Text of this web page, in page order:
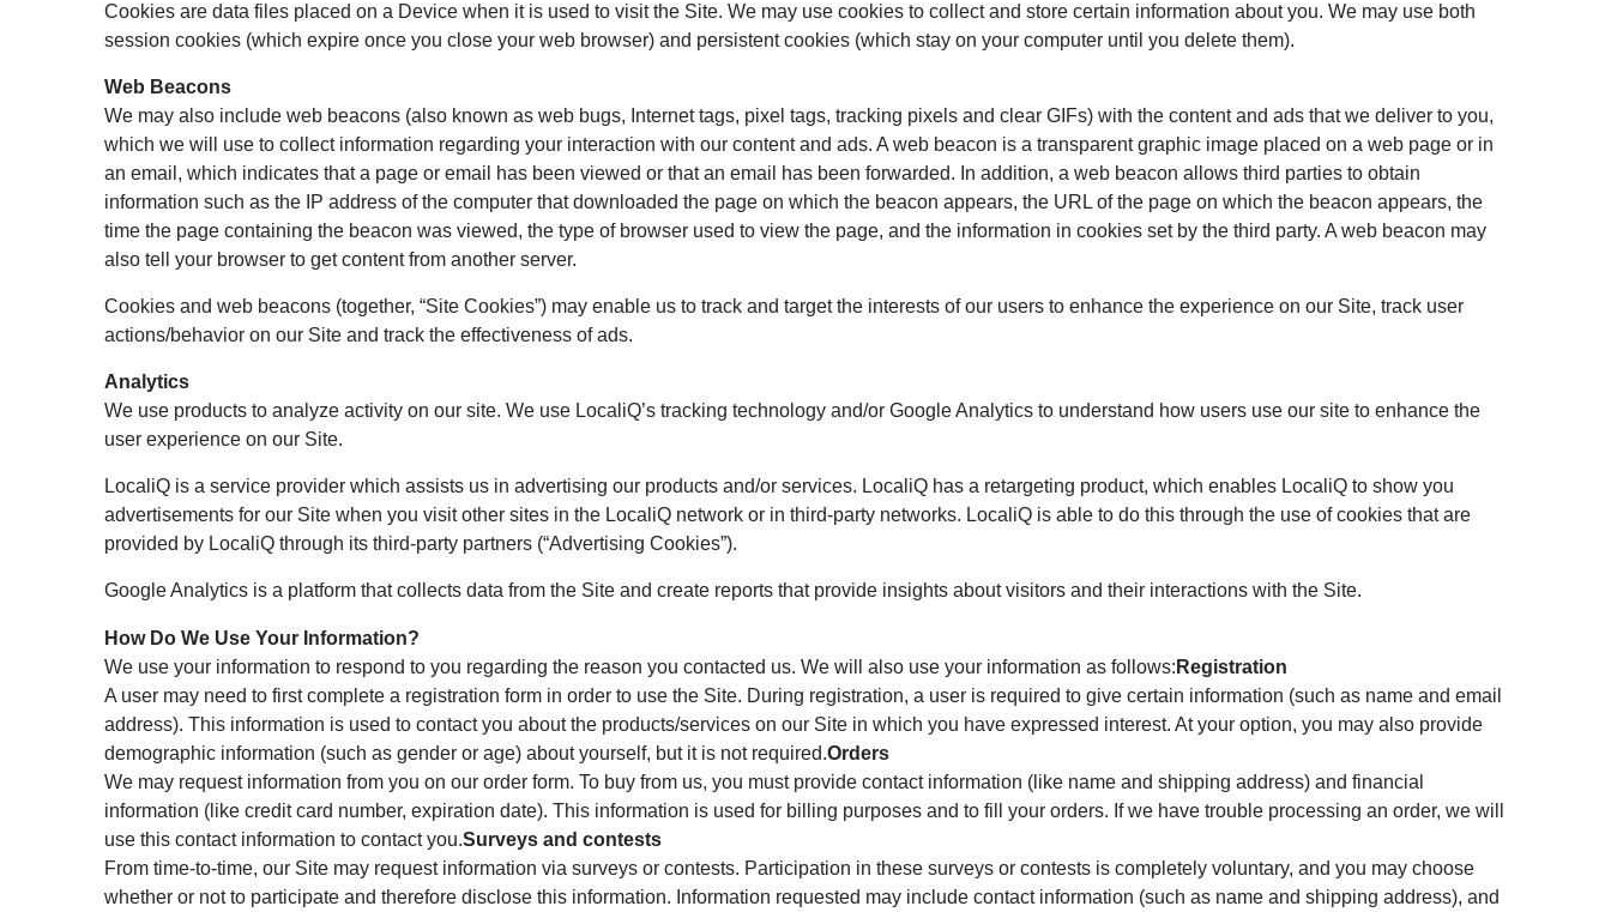
Cookies are data files placed on a Device when it is used to visit the Site. We may use cookies to collect and store certain information about you. We may use both
session cookies (which expire once you close your web browser) and persistent cookies (which stay on your computer until you delete them).
Web Beacons
We may also include web beacons (also known as web bugs, Internet tags, pixel tags, tracking pixels and clear GIFs) with the content and ads that we deliver to you,
which we will use to collect information regarding your interaction with our content and ads. A web beacon is a transparent graphic image placed on a web page or in
an email, which indicates that a page or email has been viewed or that an email has been forwarded. In addition, a web beacon allows third parties to obtain
information such as the IP address of the computer that downloaded the page on which the beacon appears, the URL of the page on which the beacon appears, the
time the page containing the beacon was viewed, the type of browser used to view the page, and the information in cookies set by the third party. A web beacon may
also tell your browser to get content from another server.
Cookies and web beacons (together, “Site Cookies”) may enable us to track and target the interests of our users to enhance the experience on our Site, track user
actions/behavior on our Site and track the effectiveness of ads.
Analytics
We use products to analyze activity on our site. We use LocaliQ’s tracking technology and/or Google Analytics to understand how users use our site to enhance the
user experience on our Site.
LocaliQ is a service provider which assists us in advertising our products and/or services. LocaliQ has a retargeting product, which enables LocaliQ to show you
advertisements for our Site when you visit other sites in the LocaliQ network or in third-party networks. LocaliQ is able to do this through the use of cookies that are
provided by LocaliQ through its third-party partners (“Advertising Cookies”).
Google Analytics is a platform that collects data from the Site and create reports that provide insights about visitors and their interactions with the Site.
How Do We Use Your Information?
We use your information to respond to you regarding the reason you contacted us. We will also use your information as follows: Registration
A user may need to first complete a registration form in order to use the Site. During registration, a user is required to give certain information (such as name and email
address). This information is used to contact you about the products/services on our Site in which you have expressed interest. At your option, you may also provide
demographic information (such as gender or age) about yourself, but it is not required.Orders
We may request information from you on our order form. To buy from us, you must provide contact information (like name and shipping address) and financial
information (like credit card number, expiration date). This information is used for billing purposes and to fill your orders. If we have trouble processing an order, we will
use this contact information to contact you.Surveys and contests
From time-to-time, our Site may request information via surveys or contests. Participation in these surveys or contests is completely voluntary, and you may choose
whether or not to participate and therefore disclose this information. Information requested may include contact information (such as name and shipping address), and